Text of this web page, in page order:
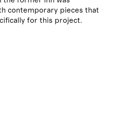
contemporary pieces that
for this project.